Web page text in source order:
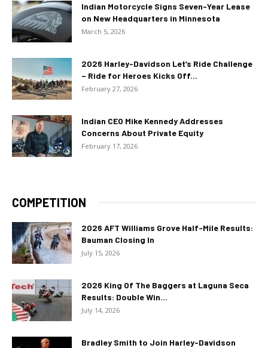
Indian Motorcycle Signs Seven-Year Lease
on New Headquarters in Minnesota
March 5, 2026
2026 Harley-Davidson Let’s Ride Challenge
– Ride for Heroes Kicks Off...
February 27, 2026
Indian CEO Mike Kennedy Addresses
Concerns About Private Equity
February 17, 2026
COMPETITION
2026 AFT Williams Grove Half-Mile Results:
Bauman Closing In
July 15, 2026
2026 King Of The Baggers at Laguna Seca
Results: Double Win...
July 14, 2026
Bradley Smith to Join Harley-Davidson